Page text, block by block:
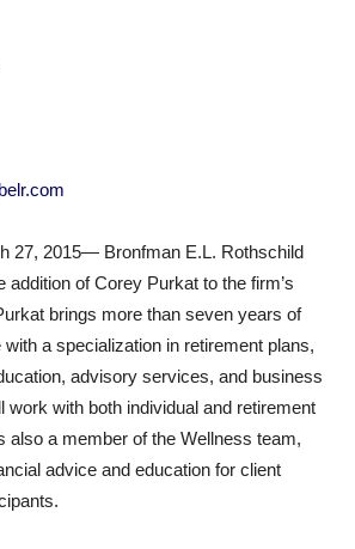
27, 2015— Bronfman E.L. Rothschild
addition of Corey Purkat to the firm’s
brings more than seven years of
a specialization in retirement plans,
advisory services, and business
work with both individual and retirement
also a member of the Wellness team,
advice and education for client